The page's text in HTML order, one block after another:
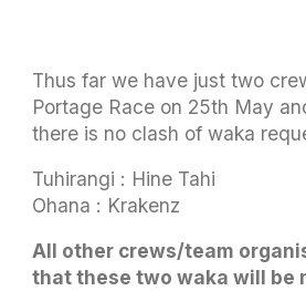
Thus far we have just two
Portage Race on 25th May
there is no clash of waka
Tuhirangi : Hine Tahi
Ohana : Krakenz
All other crews/team
that these two waka will be